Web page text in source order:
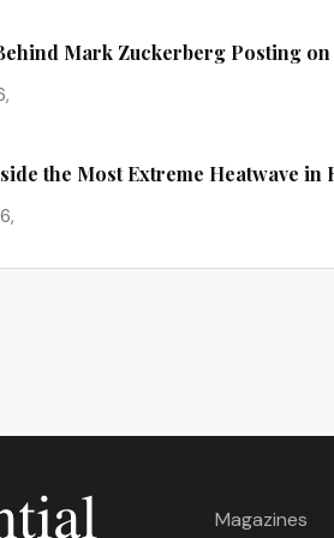
Mark Zuckerberg Posting on
the Most Extreme Heatwave
Magazines